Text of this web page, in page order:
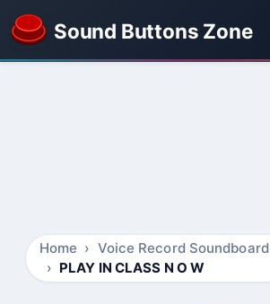
Sound Buttons Zone
Home
Voice Record Soundboard
PLAY IN CLASS N O W